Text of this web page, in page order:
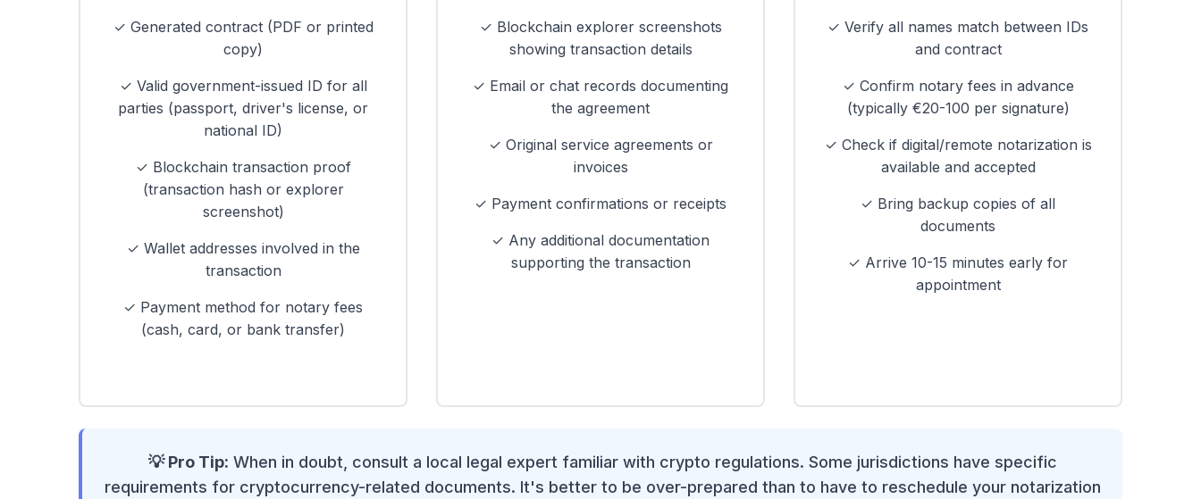
✓ Generated contract (PDF or printed
copy)
✓ Valid government-issued ID for all
parties (passport, driver's license, or
national ID)
✓ Blockchain transaction proof
(transaction hash or explorer
screenshot)
✓ Wallet addresses involved in the
transaction
✓ Payment method for notary fees
(cash, card, or bank transfer)
✓ Blockchain explorer screenshots
showing transaction details
✓ Email or chat records documenting
the agreement
✓ Original service agreements or
invoices
✓ Payment confirmations or receipts
✓ Any additional documentation
supporting the transaction
✓ Verify all names match between IDs
and contract
✓ Confirm notary fees in advance
(typically €20-100 per signature)
✓ Check if digital/remote notarization is
available and accepted
✓ Bring backup copies of all
documents
✓ Arrive 10-15 minutes early for
appointment
💡 Pro Tip: When in doubt, consult a local legal expert familiar with crypto regulations. Some jurisdictions have specific
requirements for cryptocurrency-related documents. It's better to be over-prepared than to have to reschedule your notarization